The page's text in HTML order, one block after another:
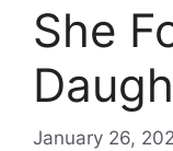
She
January 26,